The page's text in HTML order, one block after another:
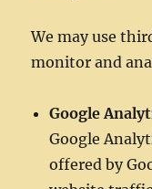
We may use
monitor and
Google
Google
offered by